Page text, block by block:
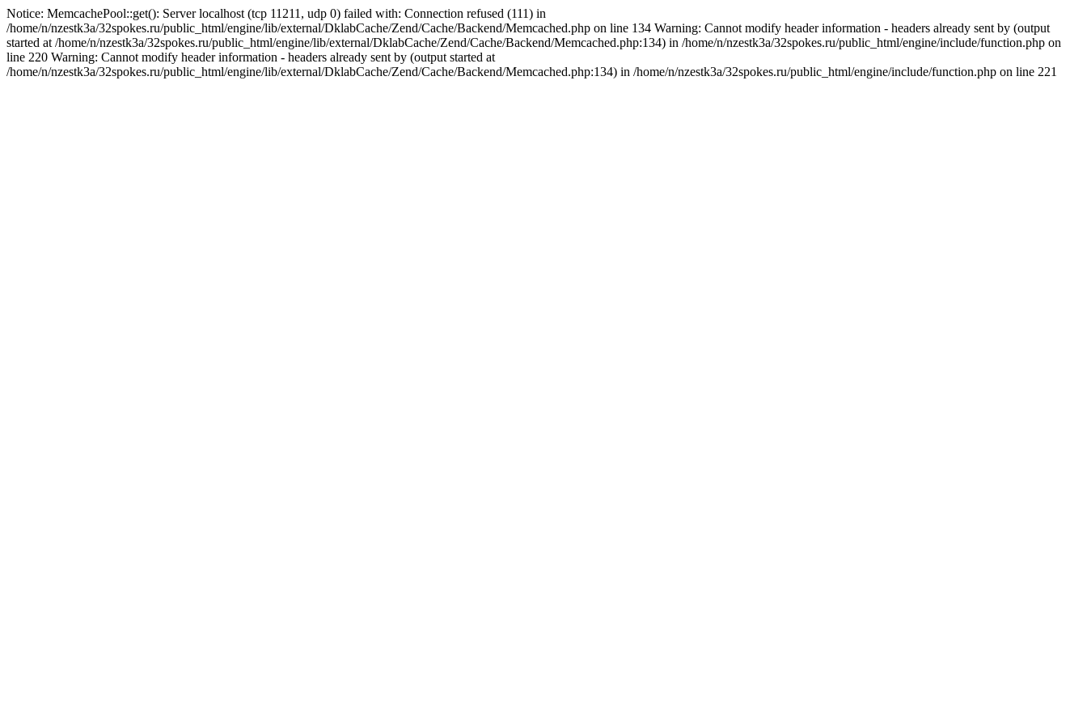
Notice: MemcachePool::get(): Server localhost (tcp 11211, udp 0) failed with: Connection refused (111) in
/home/n/nzestk3a/32spokes.ru/public_html/engine/lib/external/DklabCache/Zend/Cache/Backend/Memcached.php on line 134 Warning: Cannot modify header information - headers already sent by (output
started at /home/n/nzestk3a/32spokes.ru/public_html/engine/lib/external/DklabCache/Zend/Cache/Backend/Memcached.php:134) in /home/n/nzestk3a/32spokes.ru/public_html/engine/include/function.php on
line 220 Warning: Cannot modify header information - headers already sent by (output started at
/home/n/nzestk3a/32spokes.ru/public_html/engine/lib/external/DklabCache/Zend/Cache/Backend/Memcached.php:134) in /home/n/nzestk3a/32spokes.ru/public_html/engine/include/function.php on line 221